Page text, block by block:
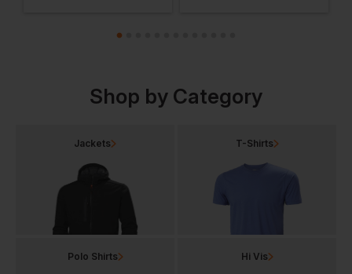
Shop by Category
Jackets T-Shirts
Polo Shirts Hi Vis